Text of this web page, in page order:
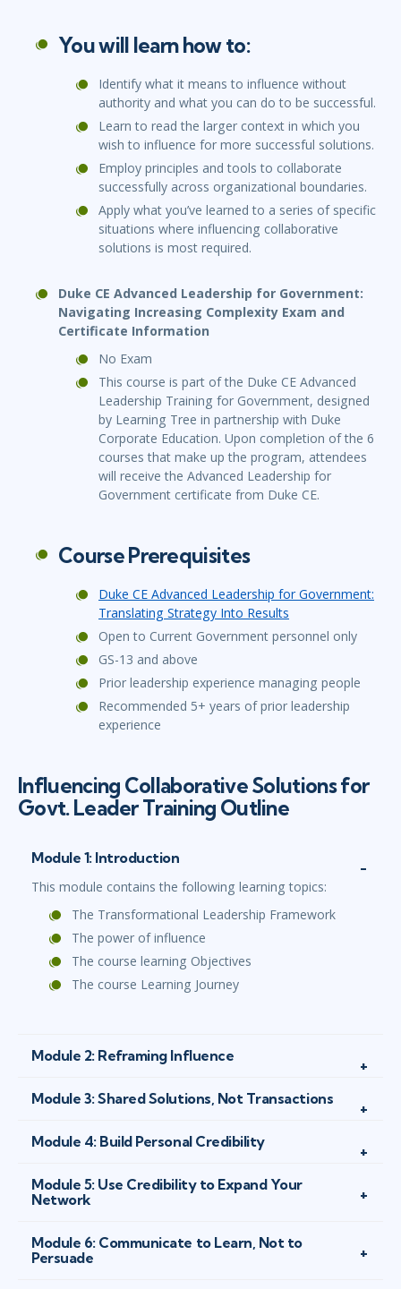
You will learn how to:
Identify what it means to influence without
authority and what you can do to be successful.
Learn to read the larger context in which you
wish to influence for more successful solutions.
Employ principles and tools to collaborate
successfully across organizational boundaries.
Apply what you’ve learned to a series of specific
situations where influencing collaborative
solutions is most required.
Duke CE Advanced Leadership for Government:
Navigating Increasing Complexity Exam and
Certificate Information
No Exam
This course is part of the Duke CE Advanced
Leadership Training for Government, designed
by Learning Tree in partnership with Duke
Corporate Education. Upon completion of the 6
courses that make up the program, attendees
will receive the Advanced Leadership for
Government certificate from Duke CE.
Course Prerequisites
Duke CE Advanced Leadership for Government:
Translating Strategy Into Results
Open to Current Government personnel only
GS-13 and above
Prior leadership experience managing people
Recommended 5+ years of prior leadership
experience
Influencing Collaborative Solutions for
Govt. Leader Training Outline
Module 1: Introduction
This module contains the following learning topics:
The Transformational Leadership Framework
The power of influence
The course learning Objectives
The course Learning Journey
Module 2: Reframing Influence
Module 3: Shared Solutions, Not Transactions
Module 4: Build Personal Credibility
Module 5: Use Credibility to Expand Your
Network
Module 6: Communicate to Learn, Not to
Persuade